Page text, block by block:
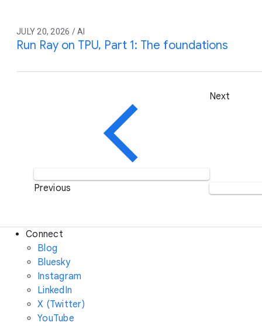
JULY 20, 2026 / AI
Run Ray on TPU, Part 1: The foundations
Previous
Next
Connect
Blog
Bluesky
Instagram
LinkedIn
X (Twitter)
YouTube